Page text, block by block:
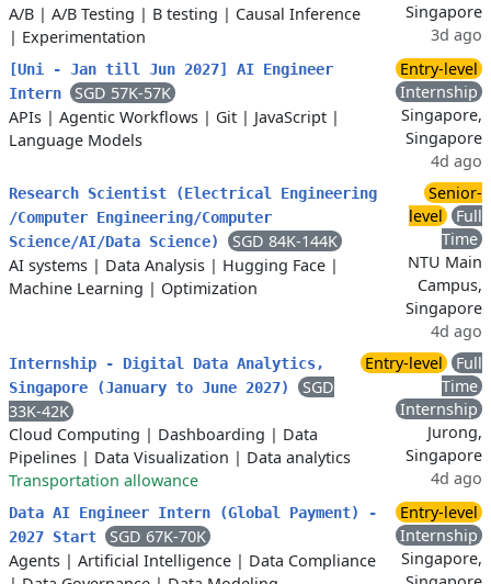
A/B | A/B Testing | B testing | Causal Inference
| Experimentation
Singapore
3d ago
[Uni - Jan till Jun 2027] AI Engineer
Intern
SGD 57K-57K
APIs | Agentic Workflows | Git | JavaScript |
Language Models
Entry-level
Internship
Singapore,
Singapore
4d ago
Research Scientist (Electrical Engineering
/Computer Engineering/Computer
Science/AI/Data Science)
SGD 84K-144K
AI systems | Data Analysis | Hugging Face |
Machine Learning | Optimization
Senior-
level
Full
Time
NTU Main
Campus,
Singapore
4d ago
Internship - Digital Data Analytics,
Singapore (January to June 2027)
SGD
33K-42K
Cloud Computing | Dashboarding | Data
Pipelines | Data Visualization | Data analytics
Transportation allowance
Entry-level
Full
Time
Internship
Jurong,
Singapore
4d ago
Data AI Engineer Intern (Global Payment) -
2027 Start
SGD 67K-70K
Agents | Artificial Intelligence | Data Compliance
Entry-level
Internship
Singapore,